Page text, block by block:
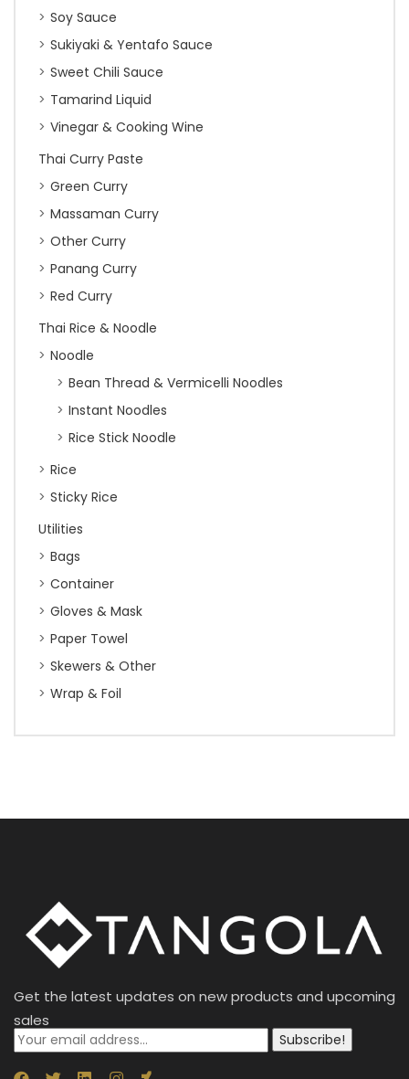
Soy Sauce
Sukiyaki & Yentafo Sauce
Sweet Chili Sauce
Tamarind Liquid
Vinegar & Cooking Wine
Thai Curry Paste
Green Curry
Massaman Curry
Other Curry
Panang Curry
Red Curry
Thai Rice & Noodle
Noodle
Bean Thread & Vermicelli Noodles
Instant Noodles
Rice Stick Noodle
Rice
Sticky Rice
Utilities
Bags
Container
Gloves & Mask
Paper Towel
Skewers & Other
Wrap & Foil
Get the latest updates on new products and upcoming
sales
Subscribe!